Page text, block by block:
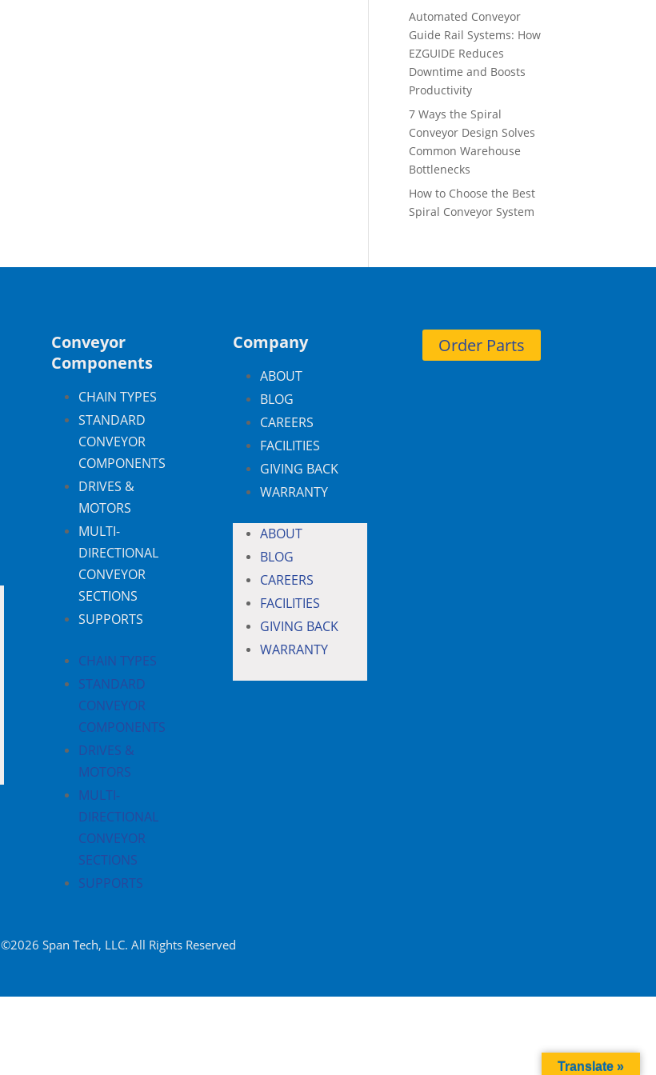
Automated Conveyor
Guide Rail Systems: How
EZGUIDE Reduces
Downtime and Boosts
Productivity
7 Ways the Spiral
Conveyor Design Solves
Common Warehouse
Bottlenecks
How to Choose the Best
Spiral Conveyor System
Conveyor
Components
CHAIN TYPES
STANDARD
CONVEYOR
COMPONENTS
DRIVES &
MOTORS
MULTI-
DIRECTIONAL
CONVEYOR
SECTIONS
SUPPORTS
CHAIN TYPES
STANDARD
CONVEYOR
COMPONENTS
DRIVES &
MOTORS
MULTI-
DIRECTIONAL
CONVEYOR
SECTIONS
SUPPORTS
Company
ABOUT
BLOG
CAREERS
FACILITIES
GIVING BACK
WARRANTY
ABOUT
BLOG
CAREERS
FACILITIES
GIVING BACK
WARRANTY
Order Parts
©2026 Span Tech, LLC. All Rights Reserved
Translate »